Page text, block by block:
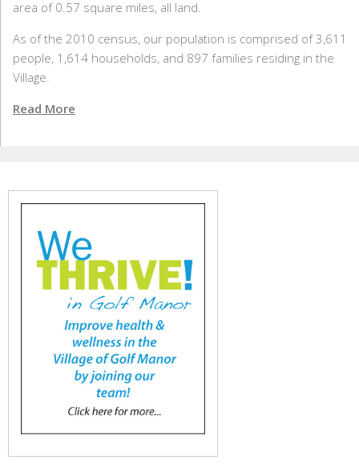
area of 0.57 square miles, all land.
As of the 2010 census, our population is comprised of 3,611
people, 1,614 households, and 897 families residing in the
Village.
Read More